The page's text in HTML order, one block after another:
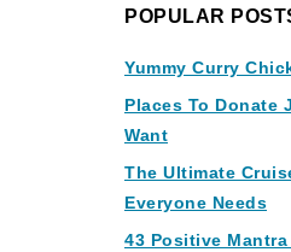
POPULAR
Yummy Curry
Places To Donate
Want
The Ultimate
Everyone Needs
43 Positive